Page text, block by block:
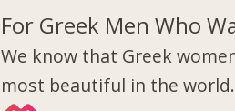
For Greek Men Who
We know that Greek
most beautiful in the